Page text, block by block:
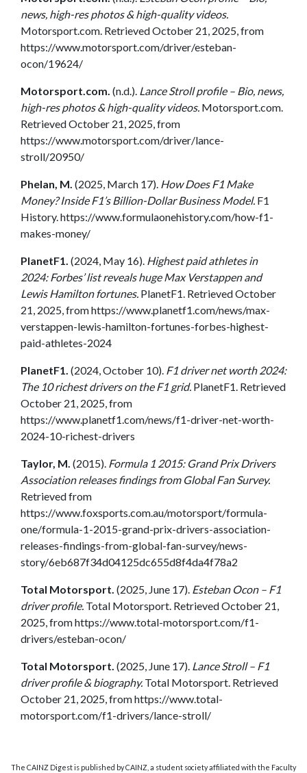
news, high-res photos & high-quality videos.
Motorsport.com. Retrieved October 21, 2025, from
https://www.motorsport.com/driver/esteban-
ocon/19624/
Motorsport.com. (n.d.). Lance Stroll profile – Bio, news,
high-res photos & high-quality videos. Motorsport.com.
Retrieved October 21, 2025, from
https://www.motorsport.com/driver/lance-
stroll/20950/
Phelan, M. (2025, March 17). How Does F1 Make
Money? Inside F1’s Billion-Dollar Business Model. F1
History. https://www.formulaonehistory.com/how-f1-
makes-money/
PlanetF1. (2024, May 16). Highest paid athletes in
2024: Forbes’ list reveals huge Max Verstappen and
Lewis Hamilton fortunes. PlanetF1. Retrieved October
21, 2025, from https://www.planetf1.com/news/max-
verstappen-lewis-hamilton-fortunes-forbes-highest-
paid-athletes-2024
PlanetF1. (2024, October 10). F1 driver net worth 2024:
The 10 richest drivers on the F1 grid. PlanetF1. Retrieved
October 21, 2025, from
https://www.planetf1.com/news/f1-driver-net-worth-
2024-10-richest-drivers
Taylor, M. (2015). Formula 1 2015: Grand Prix Drivers
Association releases findings from Global Fan Survey.
Retrieved from
https://www.foxsports.com.au/motorsport/formula-
one/formula-1-2015-grand-prix-drivers-association-
releases-findings-from-global-fan-survey/news-
story/6eb687f34d04125dc655d8f4da4f78a2
Total Motorsport. (2025, June 17). Esteban Ocon – F1
driver profile. Total Motorsport. Retrieved October 21,
2025, from https://www.total-motorsport.com/f1-
drivers/esteban-ocon/
Total Motorsport. (2025, June 17). Lance Stroll – F1
driver profile & biography. Total Motorsport. Retrieved
October 21, 2025, from https://www.total-
motorsport.com/f1-drivers/lance-stroll/
The CAINZ Digest is published by CAINZ, a student society affiliated with the Faculty